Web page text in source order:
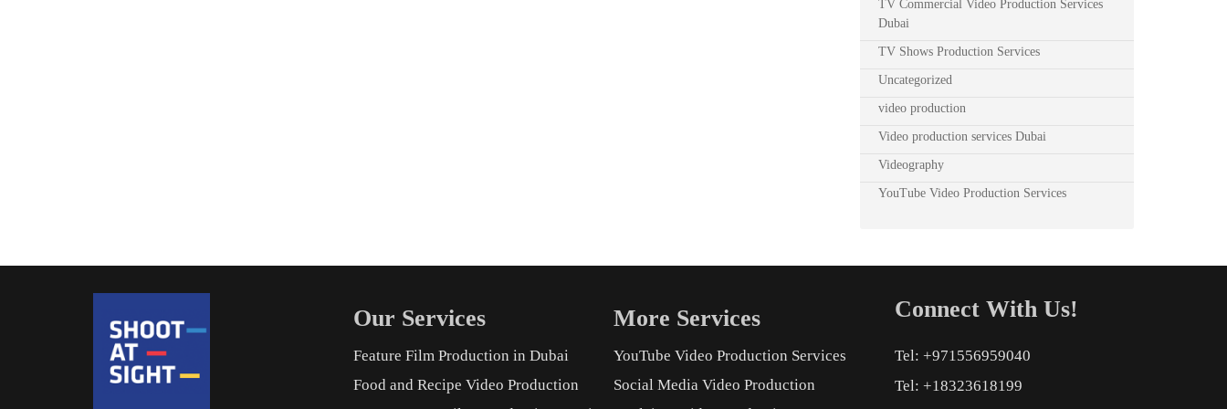
TV Commercial Video Production Services
Dubai
TV Shows Production Services
Uncategorized
video production
Video production services Dubai
Videography
YouTube Video Production Services
Our Services
Feature Film Production in Dubai
Food and Recipe Video Production
More Services
YouTube Video Production Services
Social Media Video Production
Connect With Us!
Tel: +971556959040
Tel: +18323618199